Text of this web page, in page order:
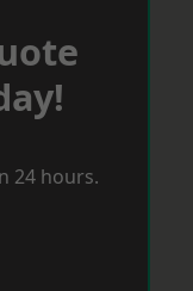
24 hours.